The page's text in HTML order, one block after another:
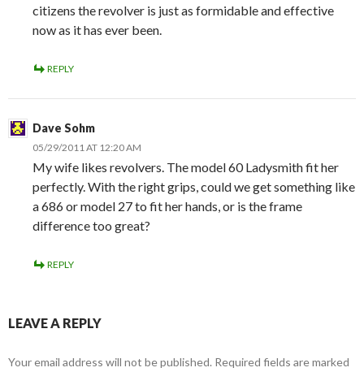
citizens the revolver is just as formidable and effective
now as it has ever been.
REPLY
Dave Sohm
05/29/2011 AT 12:20 AM
My wife likes revolvers. The model 60 Ladysmith fit her
perfectly. With the right grips, could we get something like
a 686 or model 27 to fit her hands, or is the frame
difference too great?
REPLY
LEAVE A REPLY
Your email address will not be published. Required fields are marked